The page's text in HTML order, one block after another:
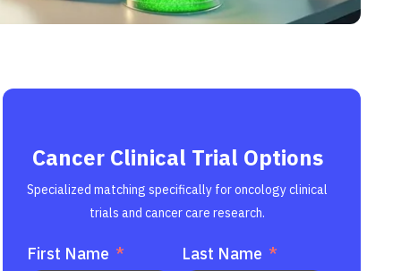
Cancer Clinical Trial Options
Specialized matching specifically for oncology clinical
trials and cancer care research.
First Name Last Name